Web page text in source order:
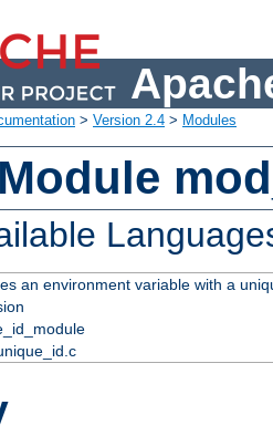
> Version 2.4 > Modules
an environment variable with a